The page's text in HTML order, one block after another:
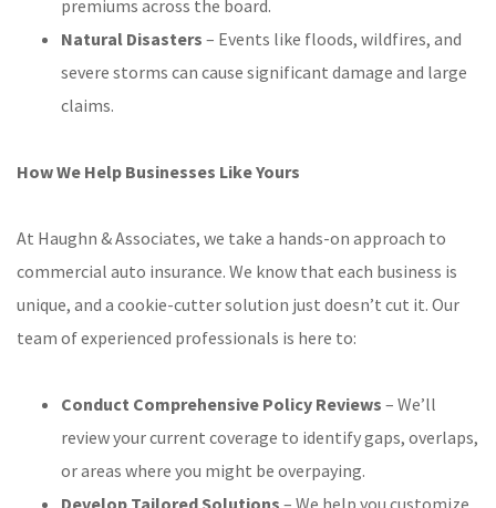
premiums across the board.
Natural Disasters – Events like floods, wildfires, and
severe storms can cause significant damage and large
claims.
How We Help Businesses Like Yours
At Haughn & Associates, we take a hands-on approach to
commercial auto insurance. We know that each business is
unique, and a cookie-cutter solution just doesn’t cut it. Our
team of experienced professionals is here to:
Conduct Comprehensive Policy Reviews – We’ll
review your current coverage to identify gaps, overlaps,
or areas where you might be overpaying.
Develop Tailored Solutions – We help you customize